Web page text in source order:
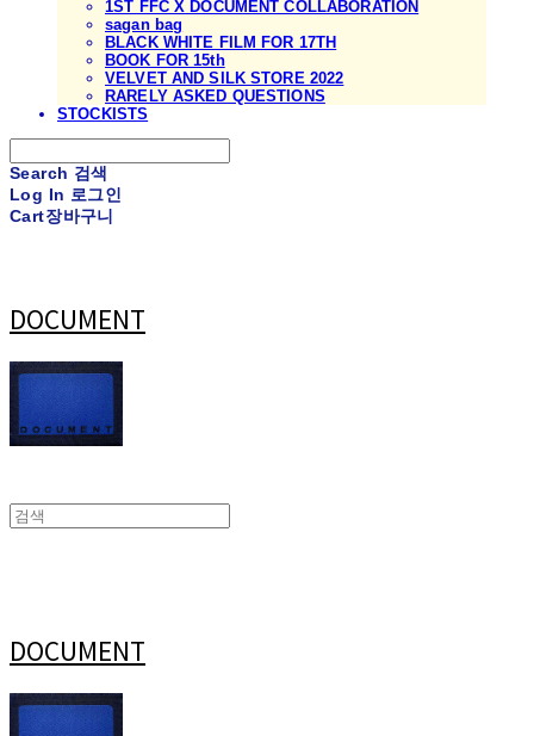
1ST FFC X DOCUMENT COLLABORATION
sagan bag
BLACK WHITE FILM FOR 17TH
BOOK FOR 15th
VELVET AND SILK STORE 2022
RARELY ASKED QUESTIONS
STOCKISTS
Search 검색
Log In 로그인
Cart장바구니
DOCUMENT
DOCUMENT